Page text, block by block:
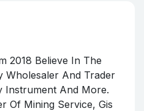
2018 Believe In The
Wholesaler And Trader
Instrument And More.
Of Mining Service, Gis